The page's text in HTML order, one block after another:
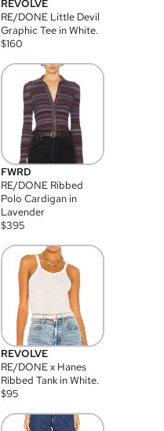
REVOLVE
RE/DONE Little Devil
Graphic Tee in White.
$160
FWRD
RE/DONE Ribbed
Polo Cardigan in
Lavender
$395
REVOLVE
RE/DONE x Hanes
Ribbed Tank in White.
$95